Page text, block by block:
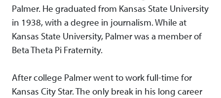
Palmer. He graduated from Kansas State University
in 1938, with a degree in journalism. While at
Kansas State University, Palmer was a member of
Beta Theta Pi Fraternity.
After college Palmer went to work full-time for
Kansas City Star. The only break in his long career